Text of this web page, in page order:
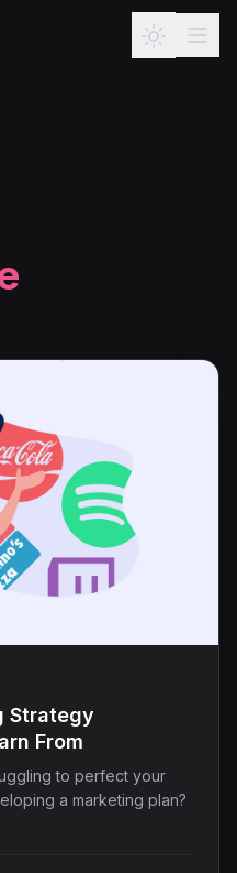
Strategy
From
to perfect your
a marketing plan?